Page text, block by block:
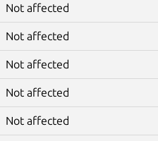
Not affected
Not affected
Not affected
Not affected
Not affected